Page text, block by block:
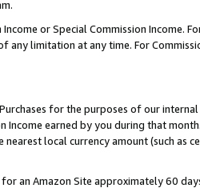
or Special Commission Income.
limitation at any time. For
for the purposes of our
earned by you during that
local currency amount (such as
an Amazon Site approximately 60